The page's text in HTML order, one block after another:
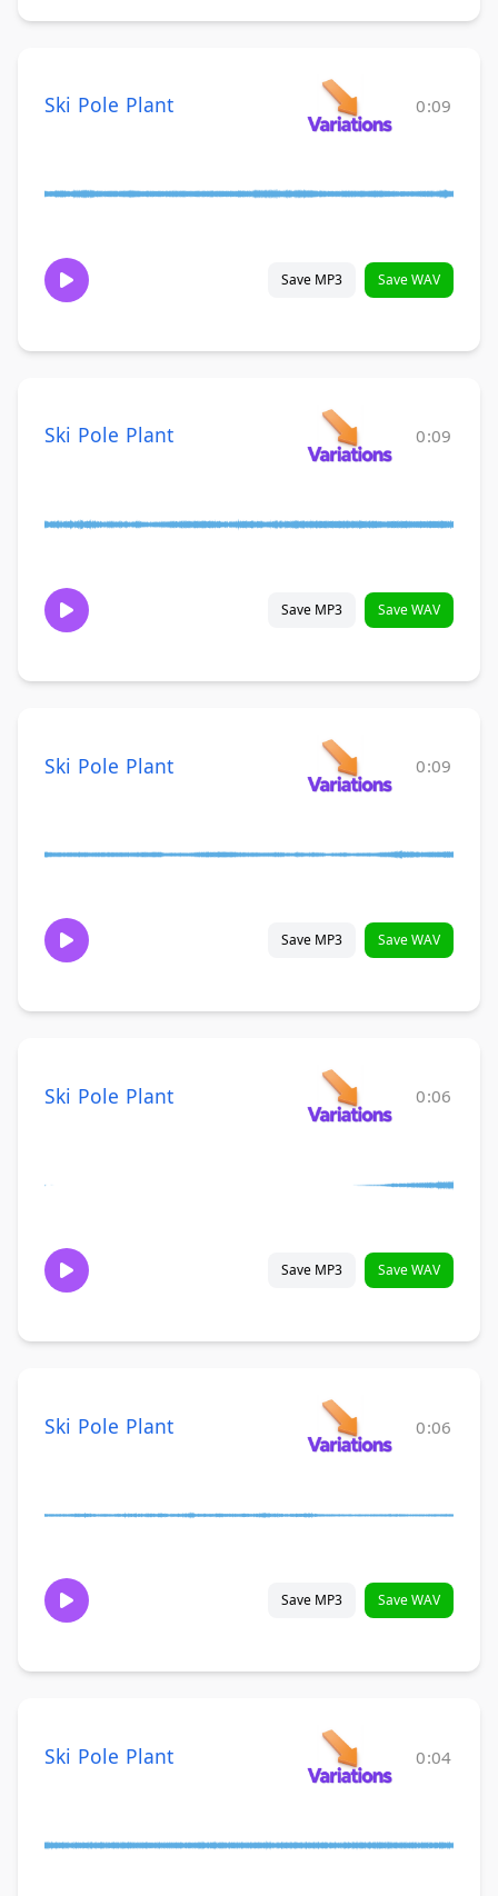
Ski Pole Plant 0:09
Save MP3 Save WAV
Ski Pole Plant 0:09
Save MP3 Save WAV
Ski Pole Plant 0:09
Save MP3 Save WAV
Ski Pole Plant 0:06
Save MP3 Save WAV
Ski Pole Plant 0:06
Save MP3 Save WAV
Ski Pole Plant 0:04